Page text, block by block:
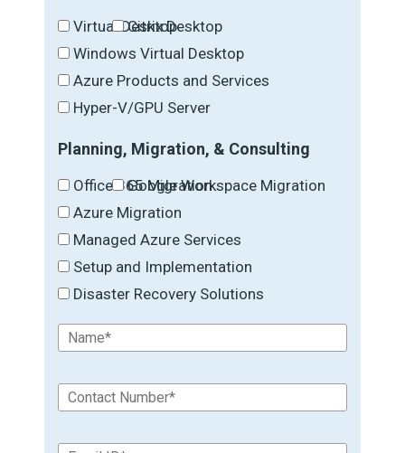
Virtual Desktop
Citrix Desktop
Windows Virtual Desktop
Azure Products and Services
Hyper-V/GPU Server
Planning, Migration, & Consulting
Office 365 Migration
Google Workspace Migration
Azure Migration
Managed Azure Services
Setup and Implementation
Disaster Recovery Solutions